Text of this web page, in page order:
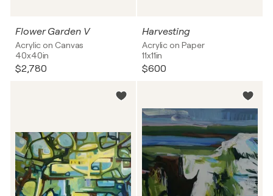
Flower Garden V
Acrylic on Canvas
40x40in
$2,780
Harvesting
Acrylic on Paper
11x11in
$600